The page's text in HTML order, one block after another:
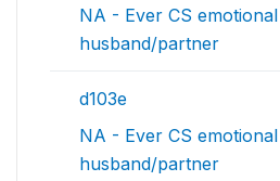
NA - Ever CS
husband/partner
d103e
NA - Ever CS
husband/partner